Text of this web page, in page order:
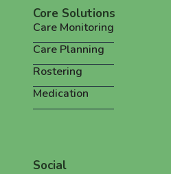
Core Solutions
Care Monitoring
Care Planning
Rostering
Medication
Social